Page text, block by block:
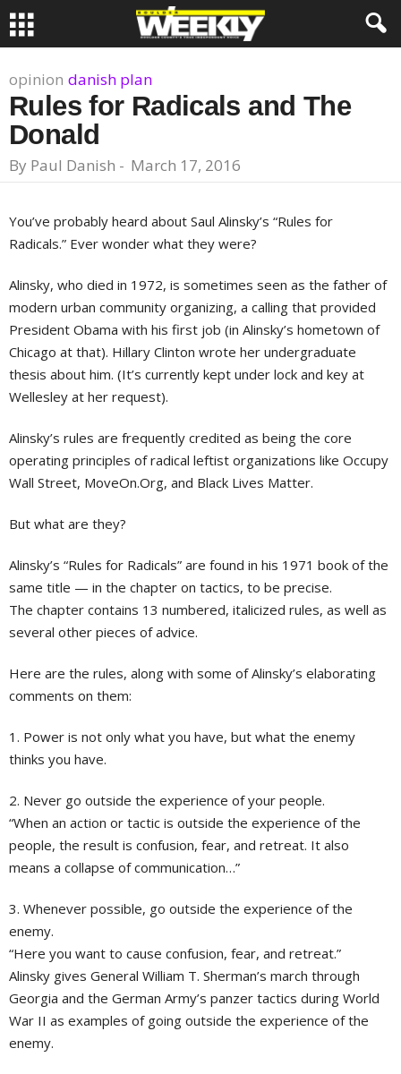
opinion danish plan
Rules for Radicals and The
Donald
By Paul Danish - March 17, 2016
You’ve probably heard about Saul Alinsky’s “Rules for
Radicals.” Ever wonder what they were?
Alinsky, who died in 1972, is sometimes seen as the father of
modern urban community organizing, a calling that provided
President Obama with his first job (in Alinsky’s hometown of
Chicago at that). Hillary Clinton wrote her undergraduate
thesis about him. (It’s currently kept under lock and key at
Wellesley at her request).
Alinsky’s rules are frequently credited as being the core
operating principles of radical leftist organizations like Occupy
Wall Street, MoveOn.Org, and Black Lives Matter.
But what are they?
Alinsky’s “Rules for Radicals” are found in his 1971 book of the
same title — in the chapter on tactics, to be precise.
The chapter contains 13 numbered, italicized rules, as well as
several other pieces of advice.
Here are the rules, along with some of Alinsky’s elaborating
comments on them:
1. Power is not only what you have, but what the enemy
thinks you have.
2. Never go outside the experience of your people.
“When an action or tactic is outside the experience of the
people, the result is confusion, fear, and retreat. It also
means a collapse of communication…”
3. Whenever possible, go outside the experience of the
enemy.
“Here you want to cause confusion, fear, and retreat.”
Alinsky gives General William T. Sherman’s march through
Georgia and the German Army’s panzer tactics during World
War II as examples of going outside the experience of the
enemy.